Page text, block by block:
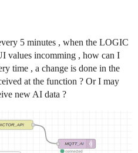
5 minutes , when the LOGIC
values incomming , how can I
time , a change is done in the
at the function ? Or I may
new AI data ?